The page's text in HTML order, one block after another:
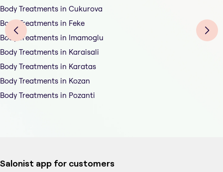
Body Treatments in Cukurova
Body Treatments in Feke
Body Treatments in Imamoglu
Body Treatments in Karaisali
Body Treatments in Karatas
Body Treatments in Kozan
Body Treatments in Pozanti
Salonist app for customers